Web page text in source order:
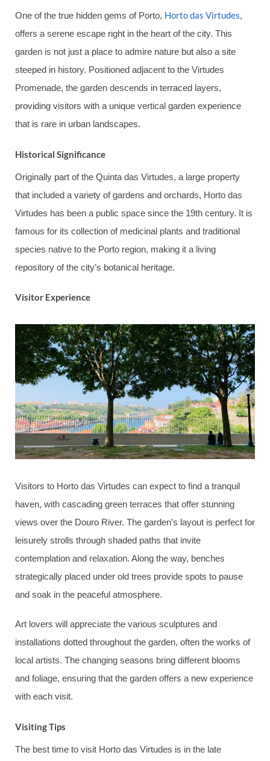
One of the true hidden gems of Porto, Horto das Virtudes,
offers a serene escape right in the heart of the city. This
garden is not just a place to admire nature but also a site
steeped in history. Positioned adjacent to the Virtudes
Promenade, the garden descends in terraced layers,
providing visitors with a unique vertical garden experience
that is rare in urban landscapes.
Historical Significance
Originally part of the Quinta das Virtudes, a large property
that included a variety of gardens and orchards, Horto das
Virtudes has been a public space since the 19th century. It is
famous for its collection of medicinal plants and traditional
species native to the Porto region, making it a living
repository of the city’s botanical heritage.
Visitor Experience
Visitors to Horto das Virtudes can expect to find a tranquil
haven, with cascading green terraces that offer stunning
views over the Douro River. The garden’s layout is perfect for
leisurely strolls through shaded paths that invite
contemplation and relaxation. Along the way, benches
strategically placed under old trees provide spots to pause
and soak in the peaceful atmosphere.
Art lovers will appreciate the various sculptures and
installations dotted throughout the garden, often the works of
local artists. The changing seasons bring different blooms
and foliage, ensuring that the garden offers a new experience
with each visit.
Visiting Tips
The best time to visit Horto das Virtudes is in the late